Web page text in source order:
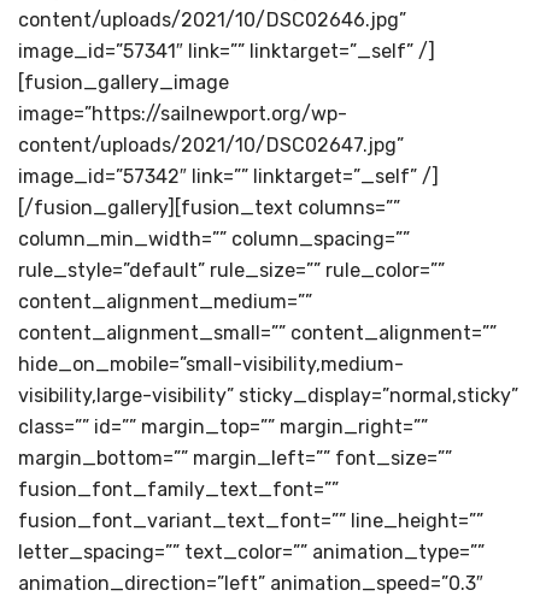
content/uploads/2021/10/DSC02646.jpg”
image_id=”57341″ link=”” linktarget=”_self” /]
[fusion_gallery_image
image=”https://sailnewport.org/wp-
content/uploads/2021/10/DSC02647.jpg”
image_id=”57342″ link=”” linktarget=”_self” /]
[/fusion_gallery][fusion_text columns=””
column_min_width=”” column_spacing=””
rule_style=”default” rule_size=”” rule_color=””
content_alignment_medium=””
content_alignment_small=”” content_alignment=””
hide_on_mobile=”small-visibility,medium-
visibility,large-visibility” sticky_display=”normal,sticky”
class=”” id=”” margin_top=”” margin_right=””
margin_bottom=”” margin_left=”” font_size=””
fusion_font_family_text_font=””
fusion_font_variant_text_font=”” line_height=””
letter_spacing=”” text_color=”” animation_type=””
animation_direction=”left” animation_speed=”0.3″